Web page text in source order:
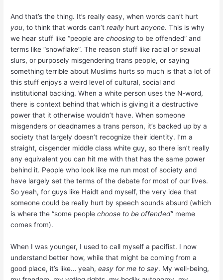
And that’s the thing. It’s really easy, when words can’t hurt
you, to think that words can’treally hurtanyone. This is why
we hear stuff like “people arechoosingto be offended” and
terms like “snowflake”. The reason stuff like racial or sexual
slurs, or purposely misgendering trans people, or saying
something terrible about Muslims hurts so much is that a lot of
this stuff enjoys a weird level of cultural, social and
institutional backing. When a white person uses the N-word,
there is context behind that which is giving it a destructive
power that it otherwise wouldn’t have. When someone
misgenders or deadnames a trans person, it’s backed up by a
society that largely doesn’t recognize their identity. I’m a
straight, cisgender middle class white guy, so there isn’t really
any equivalent you can hit me with that has the same power
behind it. People who look like me run most of society and
have largely set the terms of the debate for most of our lives.
So yeah, for guys like Haidt and myself, the very idea that
someone could be really hurt by speech sounds absurd (which
is where the “some peoplechoose to be offended” meme
comes from).
When I was younger, I used to call myself a pacifist. I now
understand better how, while that might be coming from a
good place, it’s like… yeah,easy for me to say. My well-being,